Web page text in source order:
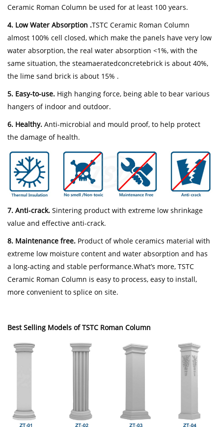
Ceramic Roman Column be used for at least 100 years.
4. Low Water Absorption .TSTC Ceramic Roman Column
almost 100% cell closed, which make the panels have very low
water absorption, the real water absorption <1%, with the
same situation, the steamaeratedconcretebrick is about 40%,
the lime sand brick is about 15% .
5. Easy-to-use. High hanging force, being able to bear various
hangers of indoor and outdoor.
6. Healthy. Anti-microbial and mould proof, to help protect
the damage of health.
7. Anti-crack. Sintering product with extreme low shrinkage
value and effective anti-crack.
8. Maintenance free. Product of whole ceramics material with
extreme low moisture content and water absorption and has
a long-acting and stable performance.What’s more, TSTC
Ceramic Roman Column is easy to process, easy to install,
more convenient to splice on site.
Best Selling Models of TSTC Roman Column